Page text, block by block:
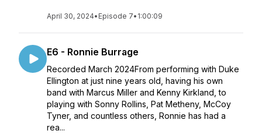
April 30, 2024• Episode 7• 1:00:09
E6 - Ronnie Burrage
Recorded March 2024From performing with Duke
Ellington at just nine years old, having his own
band with Marcus Miller and Kenny Kirkland, to
playing with Sonny Rollins, Pat Metheny, McCoy
Tyner, and countless others, Ronnie has had a
rea...